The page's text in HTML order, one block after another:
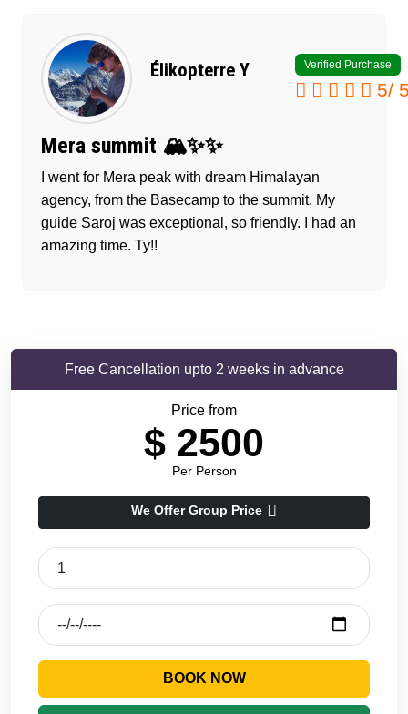
Élikopterre Y Verified Purchase
5/
Mera summit 🏔️✨✨
I went for Mera peak with dream Himalayan
agency, from the Basecamp to the summit. My
guide Saroj was exceptional, so friendly. I had an
amazing time. Ty!!
Free Cancellation upto 2 weeks in advance
Price from
$ 2500
Per Person
We Offer Group Price
BOOK NOW